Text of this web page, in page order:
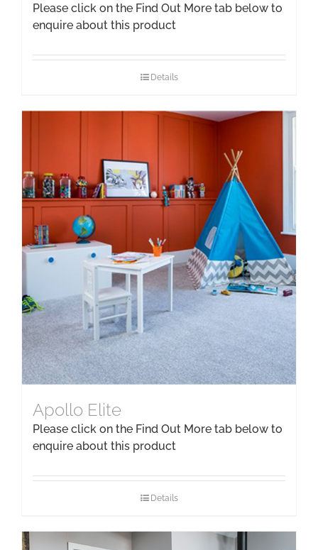
Please click on the Find Out More tab below to
enquire about this product
Details
Apollo Elite
Please click on the Find Out More tab below to
enquire about this product
Details